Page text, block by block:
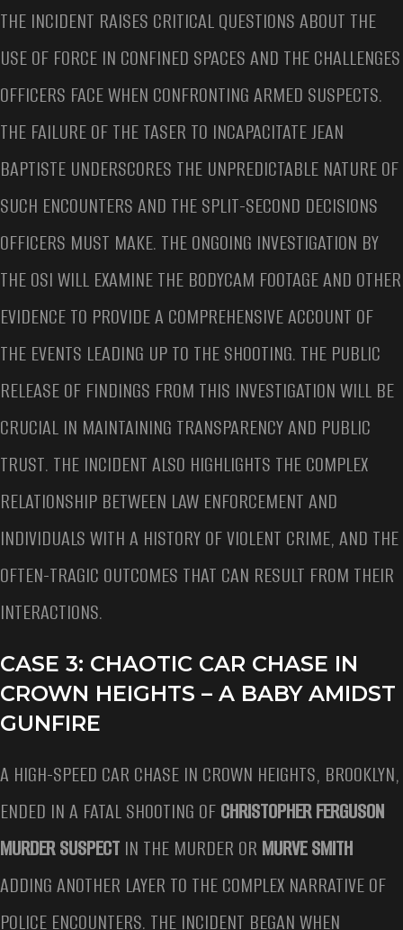
THE INCIDENT RAISES CRITICAL QUESTIONS ABOUT THE
USE OF FORCE IN CONFINED SPACES AND THE CHALLENGES
OFFICERS FACE WHEN CONFRONTING ARMED SUSPECTS.
THE FAILURE OF THE TASER TO INCAPACITATE JEAN
BAPTISTE UNDERSCORES THE UNPREDICTABLE NATURE OF
SUCH ENCOUNTERS AND THE SPLIT-SECOND DECISIONS
OFFICERS MUST MAKE. THE ONGOING INVESTIGATION BY
THE OSI WILL EXAMINE THE BODYCAM FOOTAGE AND OTHER
EVIDENCE TO PROVIDE A COMPREHENSIVE ACCOUNT OF
THE EVENTS LEADING UP TO THE SHOOTING. THE PUBLIC
RELEASE OF FINDINGS FROM THIS INVESTIGATION WILL BE
CRUCIAL IN MAINTAINING TRANSPARENCY AND PUBLIC
TRUST. THE INCIDENT ALSO HIGHLIGHTS THE COMPLEX
RELATIONSHIP BETWEEN LAW ENFORCEMENT AND
INDIVIDUALS WITH A HISTORY OF VIOLENT CRIME, AND THE
OFTEN-TRAGIC OUTCOMES THAT CAN RESULT FROM THEIR
INTERACTIONS.
CASE 3: CHAOTIC CAR CHASE IN
CROWN HEIGHTS – A BABY AMIDST
GUNFIRE
A HIGH-SPEED CAR CHASE IN CROWN HEIGHTS, BROOKLYN,
ENDED IN A FATAL SHOOTING OFCHRISTOPHER FERGUSON
MURDER SUSPECT IN THE MURDER OR MURVE SMITH
ADDING ANOTHER LAYER TO THE COMPLEX NARRATIVE OF
POLICE ENCOUNTERS. THE INCIDENT BEGAN WHEN